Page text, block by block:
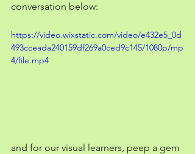
conversation below:
https://video.wixstatic.com/video/e432e5_0d
493cceada240159df269a0ced9c145/1080p/mp
4/file.mp4
and for our visual learners, peep a gem